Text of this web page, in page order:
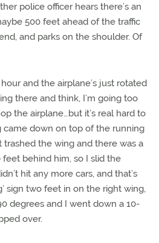
police officer hears there’s an
500 feet ahead of the traffic
and parks on the shoulder. Of
hour and the airplane’s just rotated
there and think, I’m going too
the airplane…but it’s real hard to
came down on top of the running
trashed the wing and there was a
behind him, so I slid the
hit any more cars, and that’s
sign two feet in on the right wing,
degrees and I went down a 10-
over.